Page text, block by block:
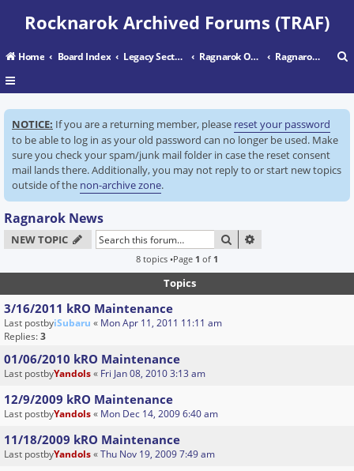
Rocknarok Archived Forums (TRAF)
Home Board Index Legacy Sectors Ragnarok Online Ragnarok News
a
r
NOTICE: If you are a returning member, please reset your password
to be able to log in as your old password can no longer be used. Make
sure you check your spam/junk mail folder in case the reset consent
mail lands there. Additionally, you may not reply to or start new topics
outside of the non-archive zone.
Ragnarok News
NEW TOPIC SEARCH
8 topics •Page 1 of 1
Topics
3/16/2011 kRO Maintenance
Last postbyiSubaru « Mon Apr 11, 2011 11:11 am
Replies:3
01/06/2010 kRO Maintenance
Last postbyYandols« Fri Jan 08, 2010 3:13 am
12/9/2009 kRO Maintenance
Last postbyYandols« Mon Dec 14, 2009 6:40 am
11/18/2009 kRO Maintenance
Last postbyYandols«Thu Nov 19, 2009 7:49 am